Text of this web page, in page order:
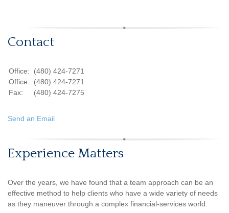
Contact
Office:
(480) 424-7271
Office:
(480) 424-7271
Fax:
(480) 424-7275
Send an Email
Experience Matters
Over the years, we have found that a team approach can be an
effective method to help clients who have a wide variety of needs
as they maneuver through a complex financial-services world.